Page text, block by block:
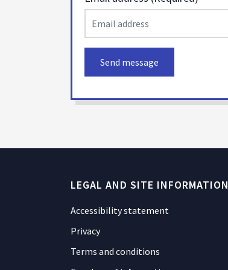
Send message
LEGAL AND SITE INFORMATION
Accessibility statement
Privacy
Terms and conditions